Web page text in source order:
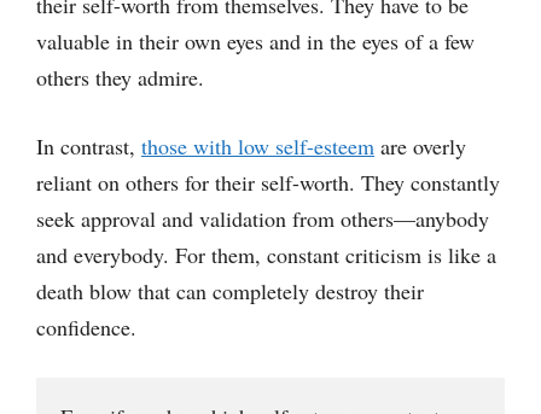
valuable in their own eyes and in the eyes of a few
others they admire.
In contrast, those with low self-esteem are overly
reliant on others for their self-worth. They constantly
seek approval and validation from others—anybody
and everybody. For them, constant criticism is like a
death blow that can completely destroy their
confidence.